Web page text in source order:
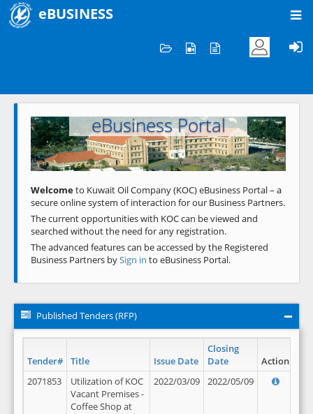
eBUSINESS
Welcome to KOC
eBusiness Portal
Previous Next
Welcometo Kuwait Oil Company (KOC) eBusiness Portal – a
secure online system of interaction for our Business Partners.
The current opportunities with KOC can be viewed and
searched without the need for any registration.
The advanced features can be accessed by the Registered
Business Partners bySign in to eBusiness Portal.
Published Tenders (RFP)
Tender# Title Issue Date
Closing
Date
Action
2071853
Utilization of KOC
Vacant Premises -
Coffee Shop at
2022/03/09 2022/05/09